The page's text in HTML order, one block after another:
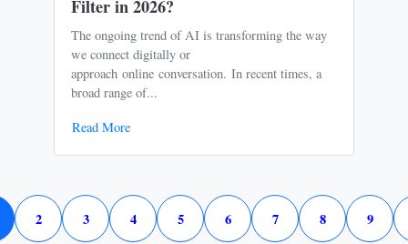
Filter in 2026?
The ongoing trend of AI is transforming the way
we connect digitally or
approach online conversation. In recent times, a
broad range of...
Read More
2 3 4 5 6 7 8 9